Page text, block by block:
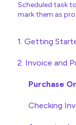
Scheduled task
mark them as
1. Getting
Quick Start
Wholesaler
2. Invoice and
Purchase
Checking